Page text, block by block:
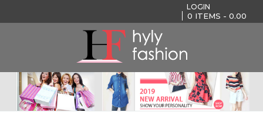
LOGIN
0 ITEMS - 0.00